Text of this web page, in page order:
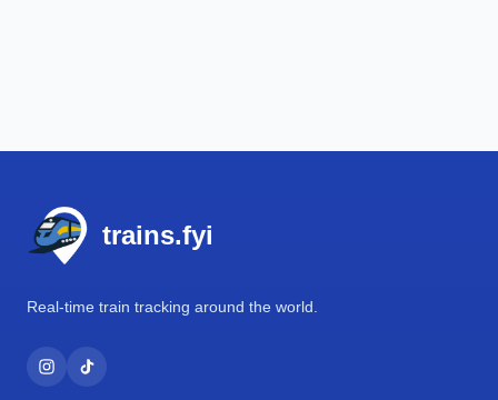
trains.fyi
Real-time train tracking around the world.